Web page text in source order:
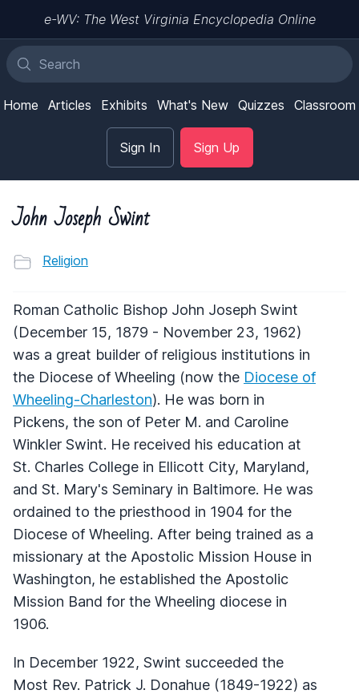
e-WV: The West Virginia Encyclopedia Online
Home Articles Exhibits What's New Quizzes Classroom
Sign In Sign Up
John Joseph Swint
Religion
Roman Catholic Bishop John Joseph Swint
(December 15, 1879 - November 23, 1962)
was a great builder of religious institutions in
the Diocese of Wheeling (now the Diocese of
Wheeling-Charleston). He was born in
Pickens, the son of Peter M. and Caroline
Winkler Swint. He received his education at
St. Charles College in Ellicott City, Maryland,
and St. Mary's Seminary in Baltimore. He was
ordained to the priesthood in 1904 for the
Diocese of Wheeling. After being trained as a
missionary at the Apostolic Mission House in
Washington, he established the Apostolic
Mission Band for the Wheeling diocese in
1906.
In December 1922, Swint succeeded the
Most Rev. Patrick J. Donahue (1849-1922) as